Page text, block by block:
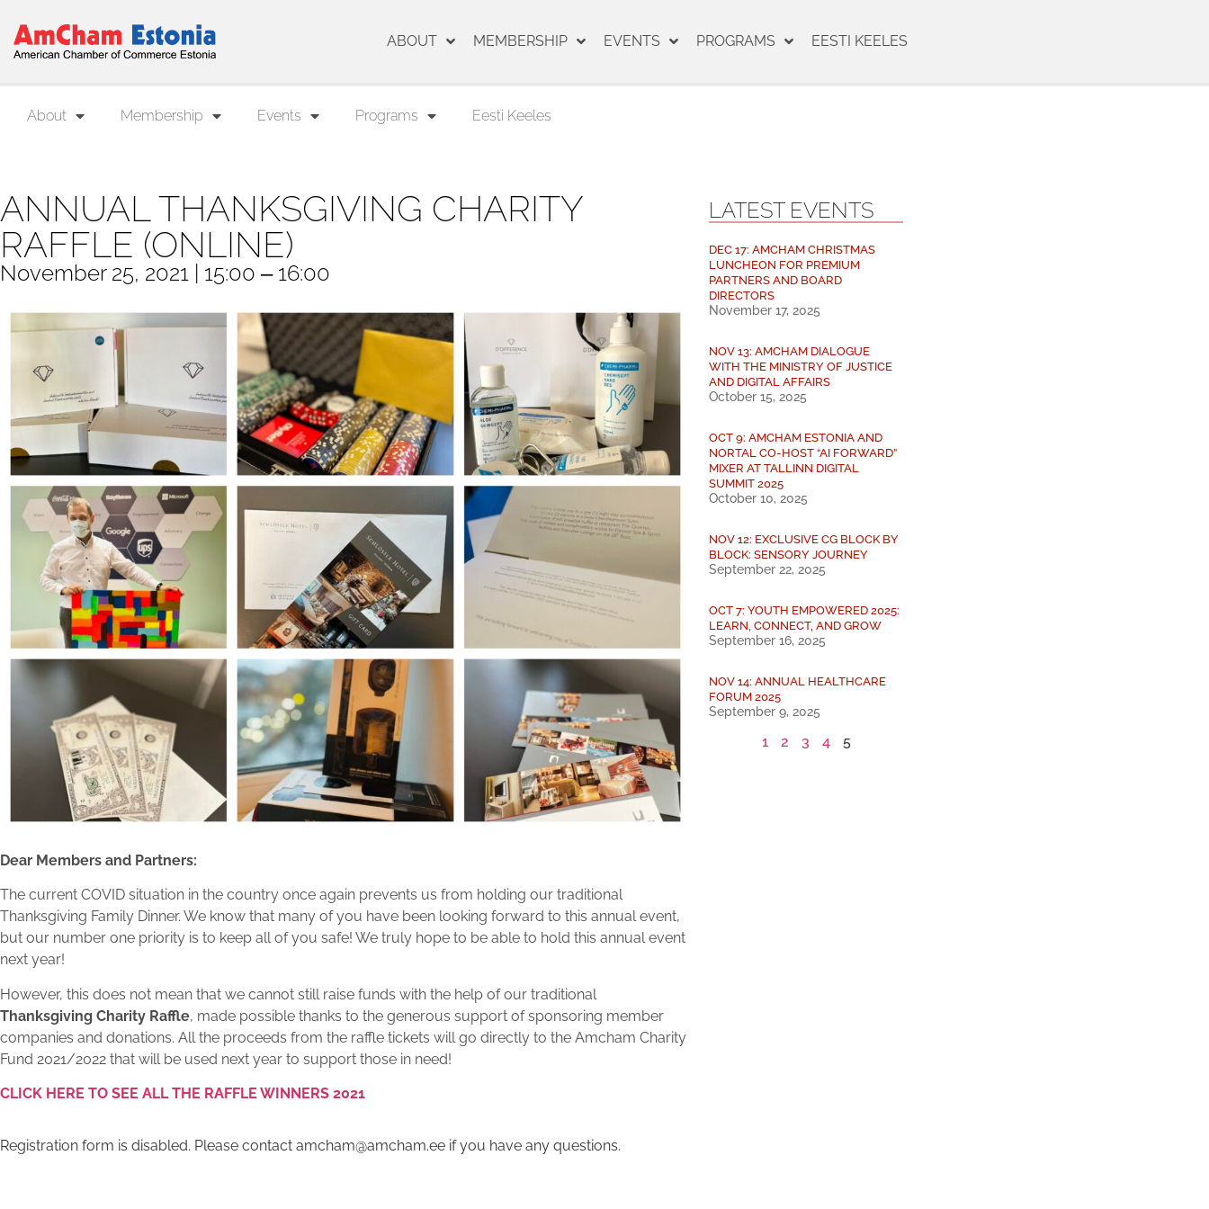
ABOUT MEMBERSHIP EVENTS PROGRAMS EESTI KEELES
About Membership Events Programs Eesti Keeles
ANNUAL THANKSGIVING CHARITY
RAFFLE (ONLINE)
November 25, 2021 | 15:00 ‒ 16:00
Dear Members and Partners:
The current COVID situation in the country once again prevents us from holding our traditional
Thanksgiving Family Dinner. We know that many of you have been looking forward to this annual event,
but our number one priority is to keep all of you safe! We truly hope to be able to hold this annual event
next year!
However, this does not mean that we cannot still raise funds with the help of our traditional
Thanksgiving Charity Raffle, made possible thanks to the generous support of sponsoring member
companies and donations. All the proceeds from the raffle tickets will go directly to the Amcham Charity
Fund 2021/2022 that will be used next year to support those in need!
CLICK HERE TO SEE ALL THE RAFFLE WINNERS 2021
Registration form is disabled. Please contact amcham@amcham.ee if you have any questions.
LATEST EVENTS
DEC 17: AMCHAM CHRISTMAS
LUNCHEON FOR PREMIUM
PARTNERS AND BOARD
DIRECTORS
November 17, 2025
NOV 13: AMCHAM DIALOGUE
WITH THE MINISTRY OF JUSTICE
AND DIGITAL AFFAIRS
October 15, 2025
OCT 9: AMCHAM ESTONIA AND
NORTAL CO-HOST “AI FORWARD”
MIXER AT TALLINN DIGITAL
SUMMIT 2025
October 10, 2025
NOV 12: EXCLUSIVE CG BLOCK BY
BLOCK: SENSORY JOURNEY
September 22, 2025
OCT 7: YOUTH EMPOWERED 2025:
LEARN, CONNECT, AND GROW
September 16, 2025
NOV 14: ANNUAL HEALTHCARE
FORUM 2025
September 9, 2025
1 2 3 4 5